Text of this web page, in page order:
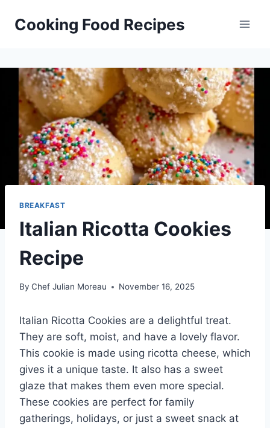
Cooking Food Recipes
BREAKFAST
Italian Ricotta Cookies
Recipe
By Chef Julian Moreau November 16, 2025
Italian Ricotta Cookies are a delightful treat.
They are soft, moist, and have a lovely flavor.
This cookie is made using ricotta cheese, which
gives it a unique taste. It also has a sweet
glaze that makes them even more special.
These cookies are perfect for family
gatherings, holidays, or just a sweet snack at